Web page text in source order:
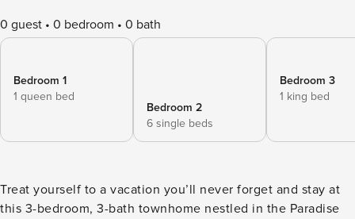
0 guest 0 bedroom 0 bath
Bedroom 1
1 queen bed
Bedroom 2
6 single beds
Bedroom 3
1 king bed
Treat yourself to a vacation you’ll never forget and stay at
this 3-bedroom, 3-bath townhome nestled in the Paradise